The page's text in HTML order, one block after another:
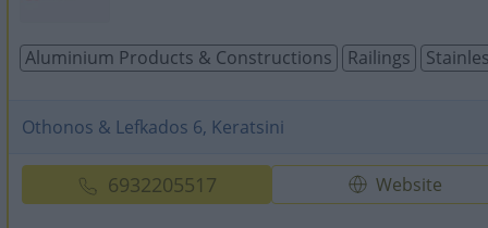
Aluminium Products & Constructions Railings
Othonos & Lefkados 6, Keratsini
6932205517 Website